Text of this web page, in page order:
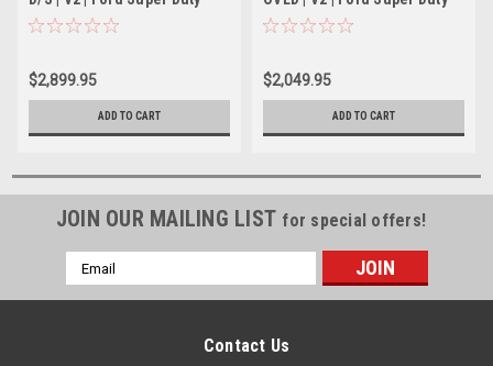
(17-22)
$2,899.95
ADD TO CART
(17-22)
$2,049.95
ADD TO CART
JOIN OUR MAILING LIST for special offers!
Email
Address
Contact Us